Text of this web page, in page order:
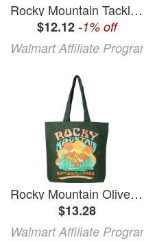
Rocky Mountain Tackle Dodger
$12.12 -1% off
Walmart Affiliate Program
Rocky Mountain Olive Tote
$13.28
Walmart Affiliate Program